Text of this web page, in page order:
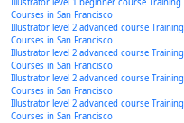
Courses in San Francisco
Illustrator level 2 advanced course Training
Courses in San Francisco
Illustrator level 2 advanced course Training
Courses in San Francisco
Illustrator level 2 advanced course Training
Courses in San Francisco
Illustrator level 2 advanced course Training
Courses in San Francisco